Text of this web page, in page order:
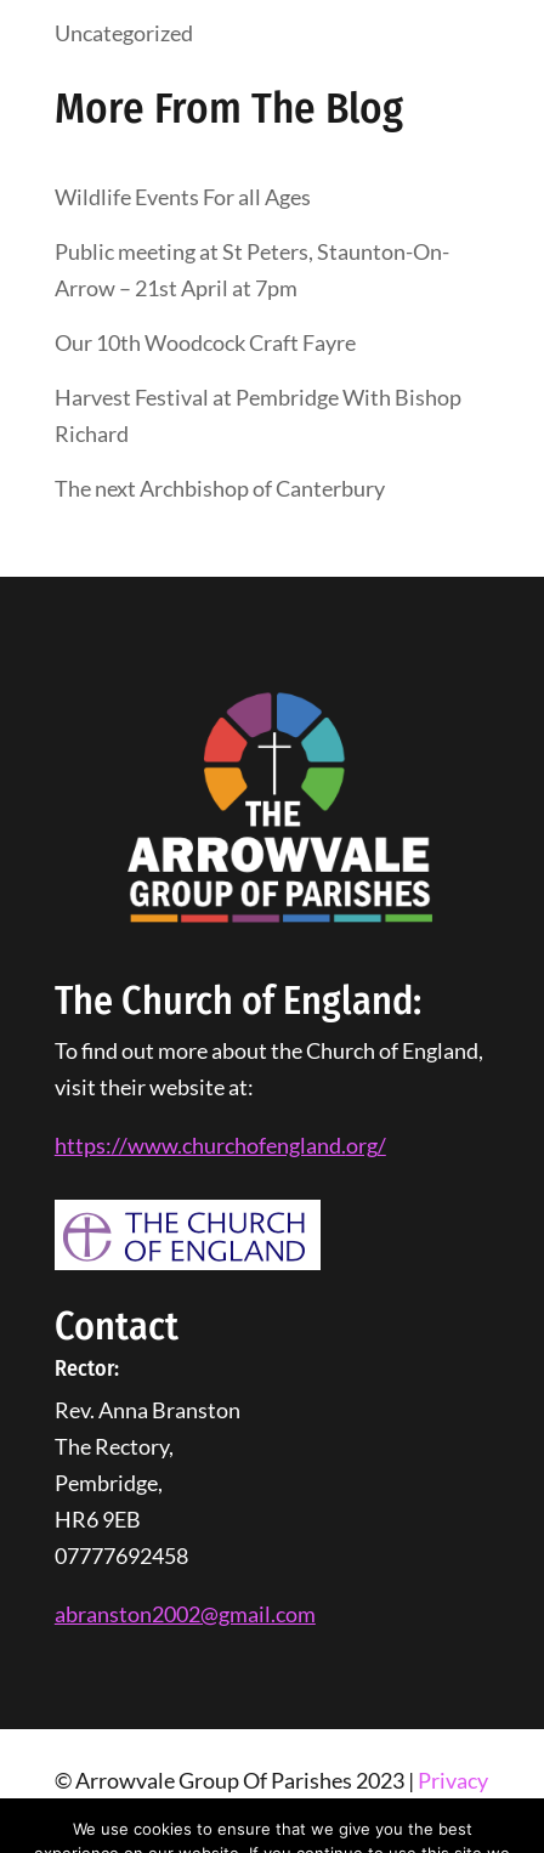
Uncategorized
More From The Blog
Wildlife Events For all Ages
Public meeting at St Peters, Staunton-On-
Arrow – 21st April at 7pm
Our 10th Woodcock Craft Fayre
Harvest Festival at Pembridge With Bishop
Richard
The next Archbishop of Canterbury
The Church of England:
To find out more about the Church of England,
visit their website at:
https://www.churchofengland.org/
Contact
Rector:
Rev. Anna Branston
The Rectory,
Pembridge,
HR6 9EB
07777692458
abranston2002@gmail.com
© Arrowvale Group Of Parishes 2023 | Privacy
Policy
| Web Design By
Tangled Web
We use cookies to ensure that we give you the best